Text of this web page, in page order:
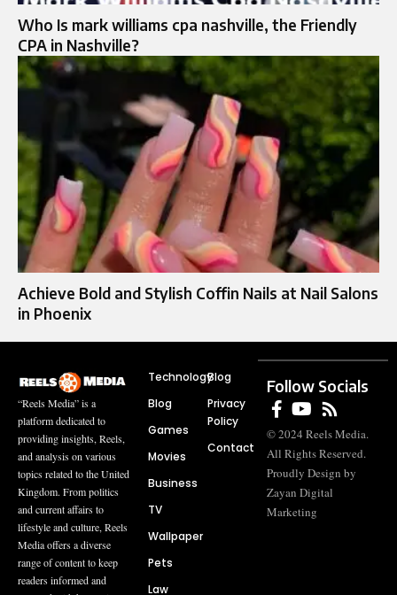
Who Is mark williams cpa nashville, the Friendly
CPA in Nashville?
Achieve Bold and Stylish Coffin Nails at Nail Salons
in Phoenix
“Reels Media” is a
platform dedicated to
providing insights, Reels,
and analysis on various
topics related to the United
Kingdom. From politics
and current affairs to
lifestyle and culture, Reels
Media offers a diverse
range of content to keep
readers informed and
Technology
Blog
Games
Movies
Business
TV
Wallpaper
Pets
Law
Blog
Privacy
Policy
Contact
Follow Socials
© 2024 Reels Media.
All Rights Reserved.
Proudly Design by
Zayan Digital
Marketing